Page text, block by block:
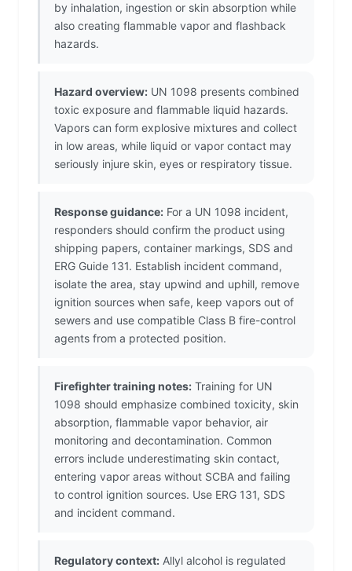
by inhalation, ingestion or skin absorption while
also creating flammable vapor and flashback
hazards.
Hazard overview: UN 1098 presents combined
toxic exposure and flammable liquid hazards.
Vapors can form explosive mixtures and collect
in low areas, while liquid or vapor contact may
seriously injure skin, eyes or respiratory tissue.
Response guidance: For a UN 1098 incident,
responders should confirm the product using
shipping papers, container markings, SDS and
ERG Guide 131. Establish incident command,
isolate the area, stay upwind and uphill, remove
ignition sources when safe, keep vapors out of
sewers and use compatible Class B fire-control
agents from a protected position.
Firefighter training notes: Training for UN
1098 should emphasize combined toxicity, skin
absorption, flammable vapor behavior, air
monitoring and decontamination. Common
errors include underestimating skin contact,
entering vapor areas without SCBA and failing
to control ignition sources. Use ERG 131, SDS
and incident command.
Regulatory context: Allyl alcohol is regulated